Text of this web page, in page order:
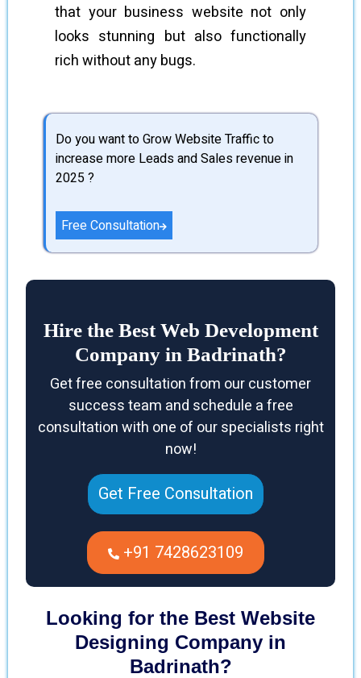
that your business website not only
looks stunning but also functionally
rich without any bugs.
Do you want to Grow Website Traffic to
increase more Leads and Sales revenue in
2025 ?
Free Consultation
Hire the Best Web Development
Company in Badrinath?
Get free consultation from our customer
success team and schedule a free
consultation with one of our specialists right
now!
Get Free Consultation
+91 7428623109
Looking for the Best Website
Designing Company in
Badrinath?